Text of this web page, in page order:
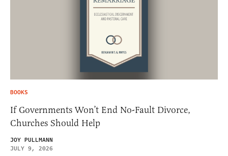
BOOKS
If Governments Won’t End No-Fault Divorce,
Churches Should Help
JOY PULLMANN
JULY 9, 2026